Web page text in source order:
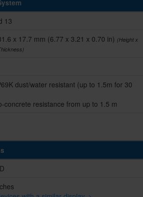
13
x 17.7 mm (6.77 x 3.21 x 0.70 in) (Height x
dust/water resistant (up to 1.5m for 30
concrete resistance from up to 1.5 m